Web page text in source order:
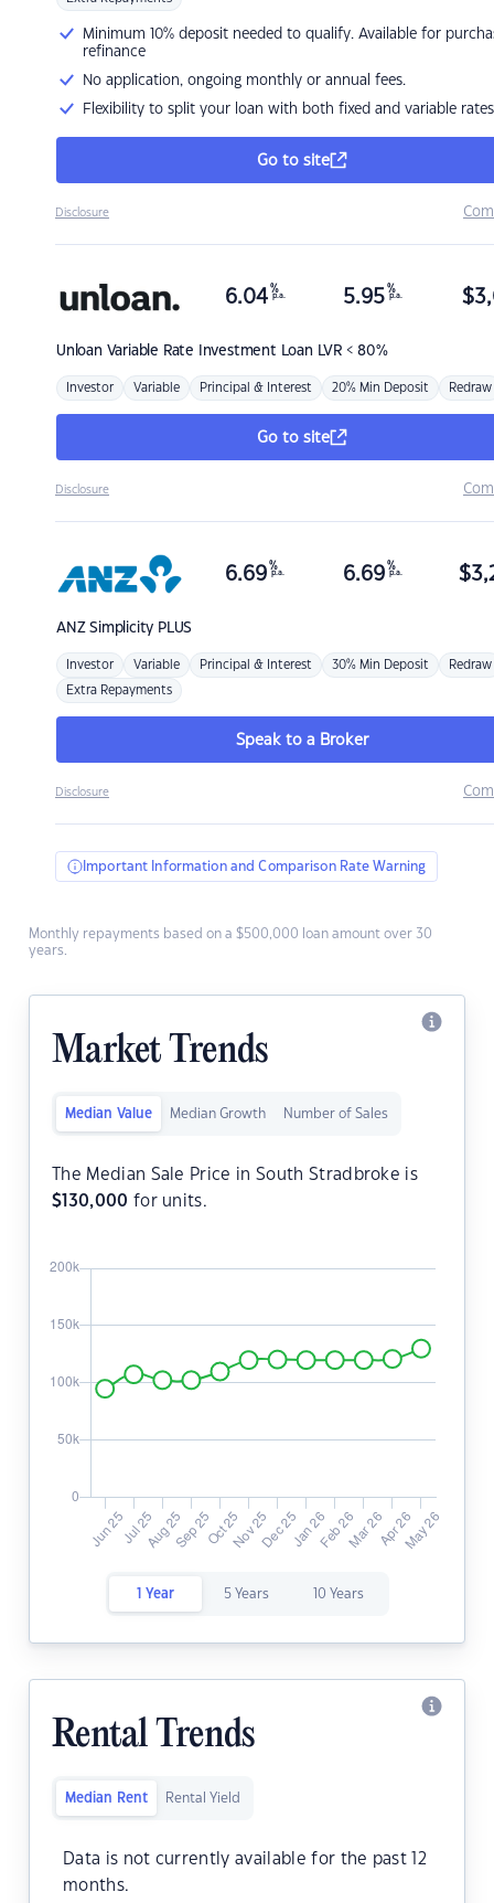
Minimum 10% deposit needed to qualify. Available for
refinance
No application, ongoing monthly or annual fees.
Flexibility to split your loan with both fixed and variable rates
Go to site
Disclosure
Unloan Variable Rate Investment Loan LVR < 80%
6.04 %
p.a. 5.95 %
p.a. $
Investor Variable Principal & Interest 20% Min Deposit Redraw
Go to site
Disclosure
ANZSimplicity PLUS
6.69 %
p.a. 6.69 %
p.a. $
Investor Variable Principal & Interest 30% Min Deposit Redraw
Extra Repayments
Speak to a Broker
Disclosure
Important Information and Comparison Rate Warning
Monthly repayments based on a $500,000 loan amount over 30
years.
Market Trends
Median Value Median Growth Number of Sales
The Median Sale Price in South Stradbroke is
$ 130,000 for units.
1 Year 5 Years 10 Years
Rental Trends
Median Rent Rental Yield
Data is not currently available for the past 12
months.